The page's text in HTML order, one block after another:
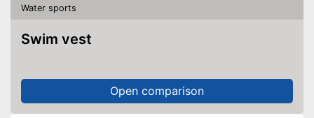
Water sports
Swim vest
Open comparison